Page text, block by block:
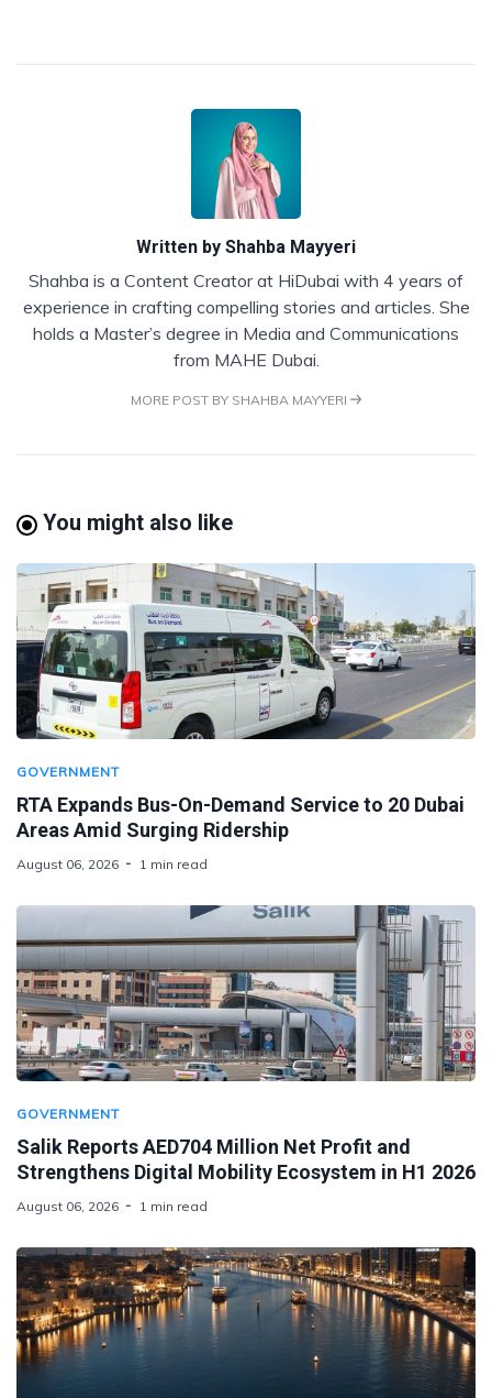
Written by Shahba Mayyeri
Shahba is a Content Creator at HiDubai with 4 years of
experience in crafting compelling stories and articles. She
holds a Master’s degree in Media and Communications
from MAHE Dubai.
MORE POST BY SHAHBA MAYYERI
You might also like
GOVERNMENT
RTA Expands Bus-On-Demand Service to 20 Dubai
Areas Amid Surging Ridership
August 06, 2026 1 min read
GOVERNMENT
Salik Reports AED704 Million Net Profit and
Strengthens Digital Mobility Ecosystem in H1 2026
August 06, 2026 1 min read